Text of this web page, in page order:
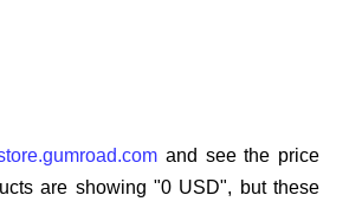
and see the price
are showing "0 USD", but these